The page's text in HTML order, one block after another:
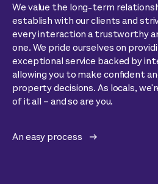
We value the long-term
establish with our clients and
every interaction a trustworthy
one. We pride ourselves on
exceptional service backed by
allowing you to make confident
property decisions. As locals,
of it all – and so are you.
An easy process